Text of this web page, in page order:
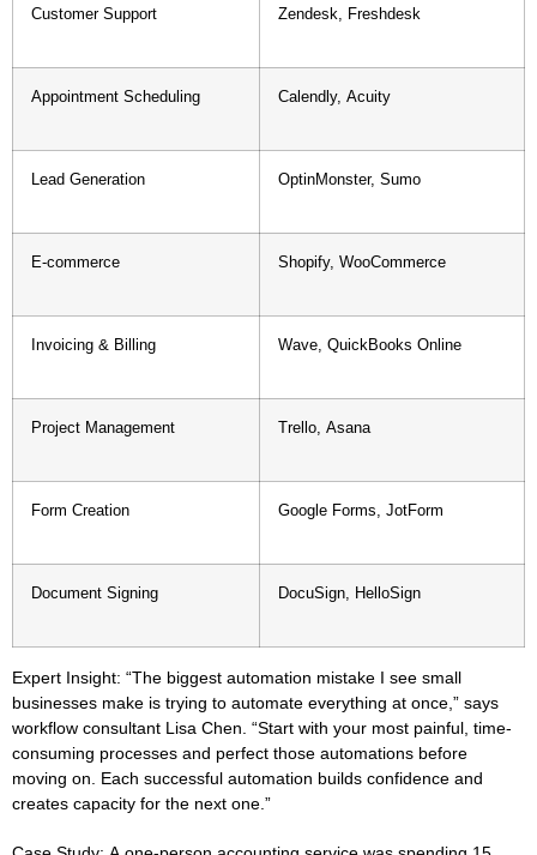
Customer Support Zendesk, Freshdesk
Appointment Scheduling Calendly, Acuity
Lead Generation OptinMonster, Sumo
E-commerce Shopify, WooCommerce
Invoicing & Billing Wave, QuickBooks Online
Project Management Trello, Asana
Form Creation Google Forms, JotForm
Document Signing DocuSign, HelloSign
Expert Insight: “The biggest automation mistake I see small
businesses make is trying to automate everything at once,” says
workflow consultant Lisa Chen. “Start with your most painful, time-
consuming processes and perfect those automations before
moving on. Each successful automation builds confidence and
creates capacity for the next one.”